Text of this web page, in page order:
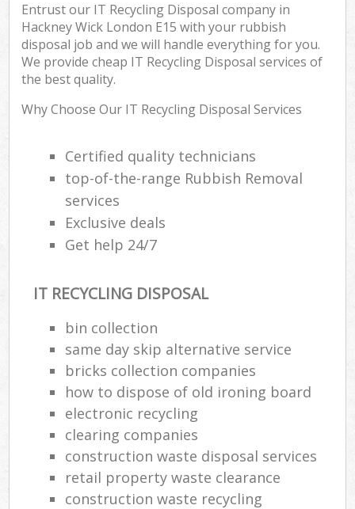
Entrust our IT Recycling Disposal company in
Hackney Wick London E15 with your rubbish
disposal job and we will handle everything for you.
We provide cheap IT Recycling Disposal services of
the best quality.
Why Choose Our IT Recycling Disposal Services
Certified quality technicians
top-of-the-range Rubbish Removal
services
Exclusive deals
Get help 24/7
IT RECYCLING DISPOSAL
bin collection
same day skip alternative service
bricks collection companies
how to dispose of old ironing board
electronic recycling
clearing companies
construction waste disposal services
retail property waste clearance
construction waste recycling